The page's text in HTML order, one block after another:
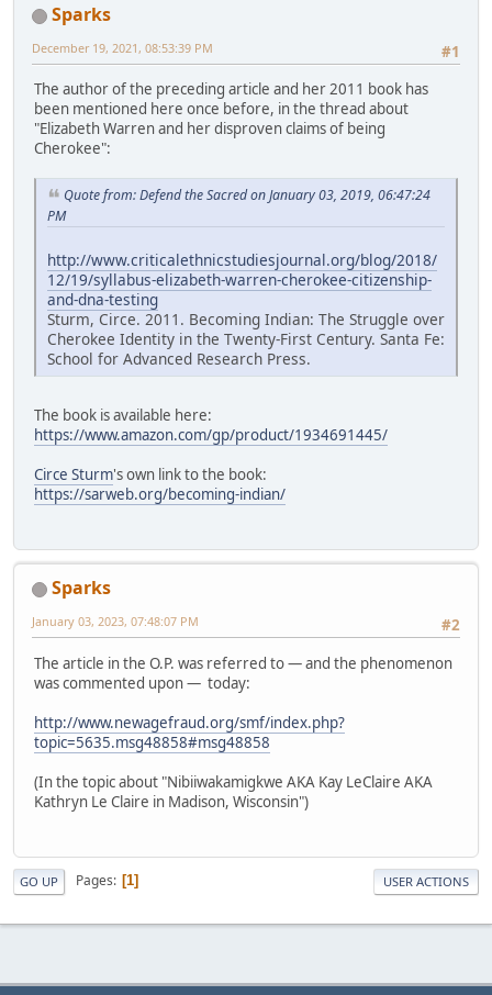
Sparks
#1
December 19, 2021, 08:53:39 PM
The author of the preceding article and her 2011 book has
been mentioned here once before, in the thread about
"Elizabeth Warren and her disproven claims of being
Cherokee":
Quote from: Defend the Sacred on January 03, 2019, 06:47:24
PM
http://www.criticalethnicstudiesjournal.org/blog/2018/
12/19/syllabus-elizabeth-warren-cherokee-citizenship-
and-dna-testing
Sturm, Circe. 2011. Becoming Indian: The Struggle over
Cherokee Identity in the Twenty-First Century. Santa Fe:
School for Advanced Research Press.
The book is available here:
https://www.amazon.com/gp/product/1934691445/
Circe Sturm's own link to the book:
https://sarweb.org/becoming-indian/
Sparks
#2
January 03, 2023, 07:48:07 PM
The article in the O.P. was referred to — and the phenomenon
was commented upon — today:
http://www.newagefraud.org/smf/index.php?
topic=5635.msg48858#msg48858
(In the topic about "Nibiiwakamigkwe AKA Kay LeClaire AKA
Kathryn Le Claire in Madison, Wisconsin")
GO UP Pages 1 USER ACTIONS